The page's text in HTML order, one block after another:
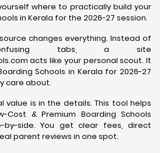
where to practically build your
in Kerala for the 2026-27 session.
changes everything. Instead of
tabs, a site
acts like your personal scout. It
Schools in Kerala for 2026-27
care about.
value is in the details. This tool helps
Cost & Premium Boarding Schools
by-side. You get clear fees, direct
parent reviews in one spot.